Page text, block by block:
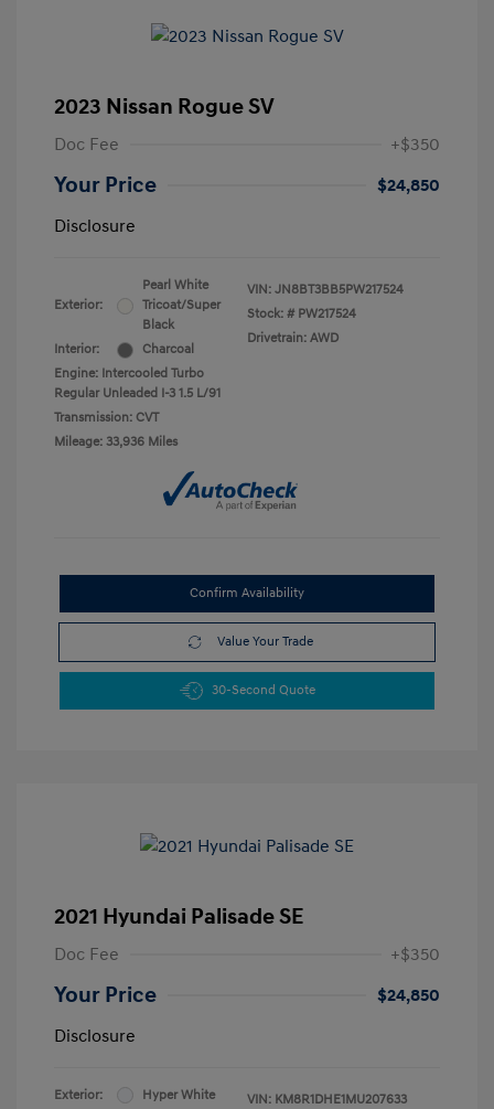
2023 Nissan Rogue SV
Doc Fee +$350
Your Price
$24,850
Disclosure
Exterior:
Pearl White
Tricoat/Super
Black
Interior:
Charcoal
Engine: Intercooled Turbo
Regular Unleaded I-3 1.5 L/91
Transmission: CVT
Mileage: 33,936 Miles
VIN: JN8BT3BB5PW217524
Stock: # PW217524
Drivetrain: AWD
Confirm Availability
Value Your Trade
30-Second Quote
2021 Hyundai Palisade SE
Doc Fee +$350
Your Price
$24,850
Disclosure
Exterior:
Hyper White
VIN: KM8R1DHE1MU207633